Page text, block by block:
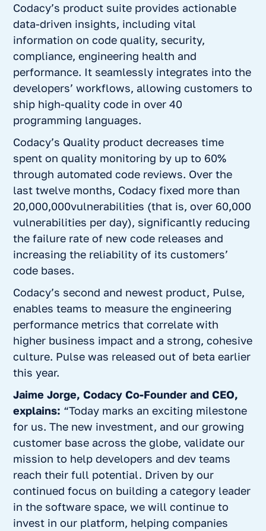
Codacy’s product suite provides actionable
data-driven insights, including vital
information on code quality, security,
compliance, engineering health and
performance. It seamlessly integrates into the
developers’ workflows, allowing customers to
ship high-quality code in over 40
programming languages.
Codacy’s Quality product decreases time
spent on quality monitoring by up to 60%
through automated code reviews. Over the
last twelve months, Codacy fixed more than
20,000,000vulnerabilities (that is, over 60,000
vulnerabilities per day), significantly reducing
the failure rate of new code releases and
increasing the reliability of its customers’
code bases.
Codacy’s second and newest product, Pulse,
enables teams to measure the engineering
performance metrics that correlate with
higher business impact and a strong, cohesive
culture. Pulse was released out of beta earlier
this year.
Jaime Jorge, Codacy Co-Founder and CEO,
explains: “Today marks an exciting milestone
for us. The new investment, and our growing
customer base across the globe, validate our
mission to help developers and dev teams
reach their full potential. Driven by our
continued focus on building a category leader
in the software space, we will continue to
invest in our platform, helping companies